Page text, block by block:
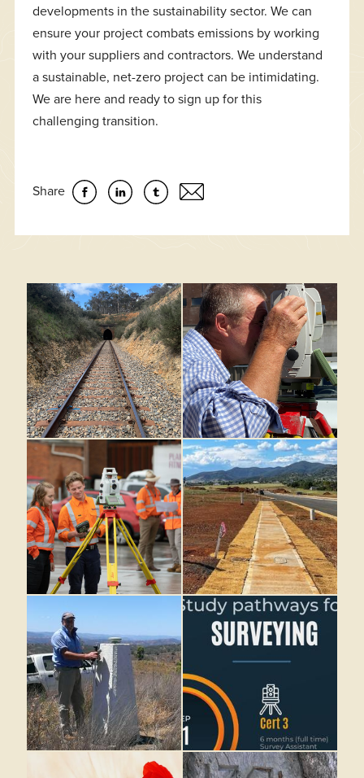
developments in the sustainability sector. We can
ensure your project combats emissions by working
with your suppliers and contractors. We understand
a sustainable, net-zero project can be intimidating.
We are here and ready to sign up for this
challenging transition.
Share